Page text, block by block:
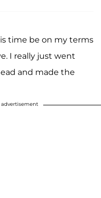
time be on my terms
I really just went
and made the